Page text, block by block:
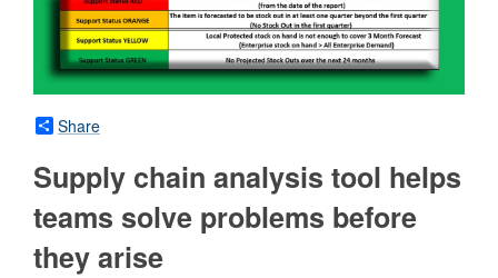
Share
Supply chain analysis tool helps
teams solve problems before
they arise